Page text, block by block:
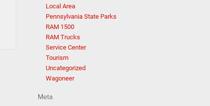
Local Area
Pennsylvania State Parks
RAM 1500
RAM Trucks
Service Center
Tourism
Uncategorized
Wagoneer
Meta